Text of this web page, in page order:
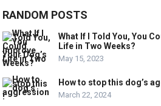
RANDOM POSTS
What If I Told You, You
Life in Two Weeks?
May 15, 2023
How to stop this dog’s
March 22, 2024